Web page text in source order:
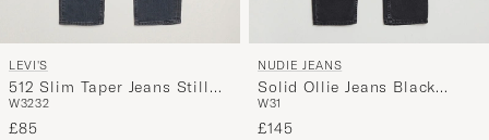
LEVI'S
512 Slim Taper Jeans Still
Wishing
W3232
£85
NUDIE JEANS
Solid Ollie Jeans Black
Force
W31
£145